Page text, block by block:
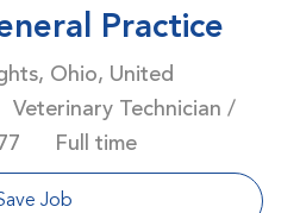
Practice
Ohio, United
Category
Veterinary Technician /
Job Type
Full time
Job